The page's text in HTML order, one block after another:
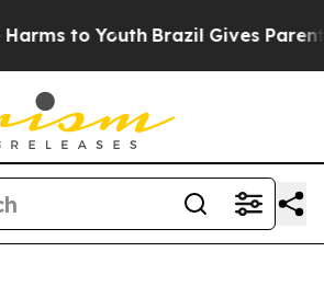
to Youth Brazil Gives Parents